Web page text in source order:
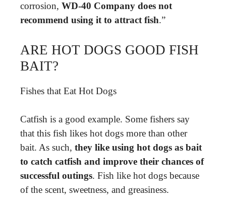
corrosion, WD-40 Company does not
recommend using it to attract fish.”
ARE HOT DOGS GOOD FISH
BAIT?
Fishes that Eat Hot Dogs
Catfish is a good example. Some fishers say
that this fish likes hot dogs more than other
bait. As such, they like using hot dogs as bait
to catch catfish and improve their chances of
successful outings. Fish like hot dogs because
of the scent, sweetness, and greasiness.